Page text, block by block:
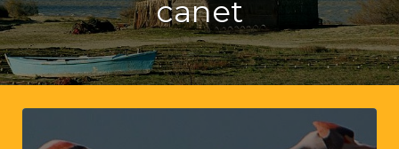
canet